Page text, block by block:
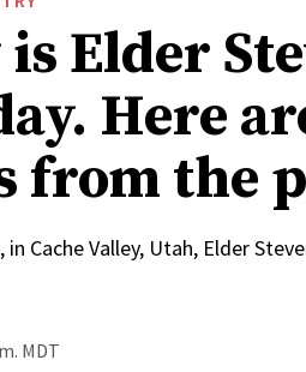
Elder
Here
from the
in Cache Valley, Utah, Elder
MDT